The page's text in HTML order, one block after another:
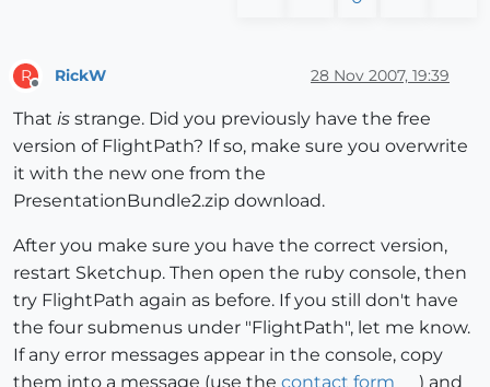
R RickW 28 Nov 2007, 19:39
That is strange. Did you previously have the free
version of FlightPath? If so, make sure you overwrite
it with the new one from the
PresentationBundle2.zip download.
After you make sure you have the correct version,
restart Sketchup. Then open the ruby console, then
try FlightPath again as before. If you still don't have
the four submenus under "FlightPath", let me know.
If any error messages appear in the console, copy
them into a message (use the contact form ) and